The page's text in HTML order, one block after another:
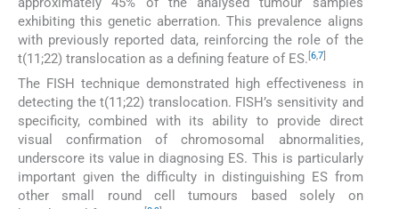
exhibiting this genetic aberration. This prevalence aligns
with previously reported data, reinforcing the role of the
t(11;22) translocation as a defining feature of ES. [6,7]
The FISH technique demonstrated high effectiveness in
detecting the t(11;22) translocation. FISH’s sensitivity and
specificity, combined with its ability to provide direct
visual confirmation of chromosomal abnormalities,
underscore its value in diagnosing ES. This is particularly
important given the difficulty in distinguishing ES from
other small round cell tumours based solely on